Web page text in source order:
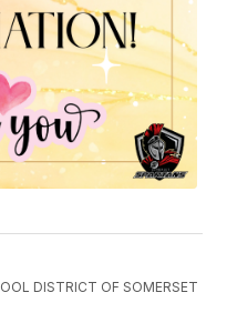
DISTRICT OF SOMERSET